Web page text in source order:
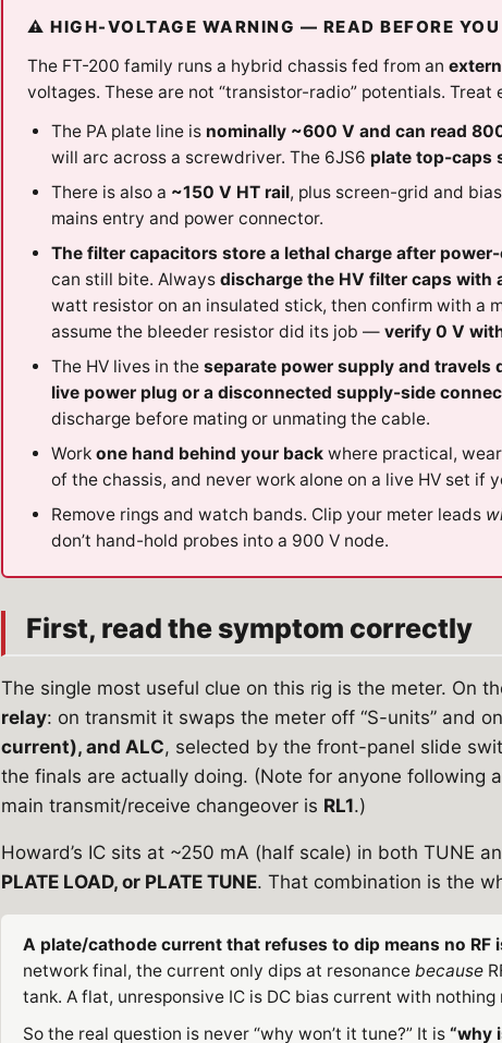
⚠ HIGH-VOLTAGE WARNING — READ BEFORE YOU
The FT-200 family runs a hybrid chassis fed from an
voltages. These are not “transistor-radio” potentials. Treat
The PA plate line is nominally ~600 V and can read
will arc across a screwdriver. The 6JS6 plate top-caps
There is also a ~150 V HT rail, plus screen-grid and
mains entry and power connector.
The filter capacitors store a lethal charge after
can still bite. Always discharge the HV filter caps with
watt resistor on an insulated stick, then confirm with a
assume the bleeder resistor did its job — verify 0 V
The HV lives in the separate power supply and travels
live power plug or a disconnected supply-side
discharge before mating or unmating the cable.
Work one hand behind your back where practical,
of the chassis, and never work alone on a live HV set if
Remove rings and watch bands. Clip your meter leads
don’t hand-hold probes into a 900 V node.
First, read the symptom correctly
The single most useful clue on this rig is the meter. On
relay: on transmit it swaps the meter off “S-units” and
current), and ALC, selected by the front-panel slide
the finals are actually doing. (Note for anyone following
main transmit/receive changeover is RL1.)
Howard’s IC sits at ~250 mA (half scale) in both TUNE
PLATE LOAD, or PLATE TUNE. That combination is the
A plate/cathode current that refuses to dip means no RF
network final, the current only dips at resonance because
tank. A flat, unresponsive IC is DC bias current with nothing
So the real question is never “why won’t it tune?” It is “why